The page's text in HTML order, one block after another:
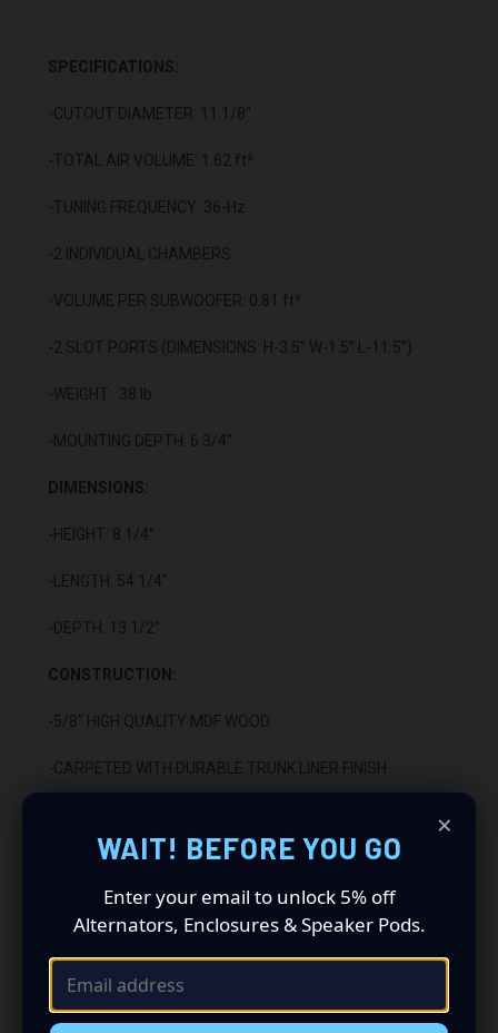
SPECIFICATIONS:
-CUTOUT DIAMETER: 11 1/8"
-TOTAL AIR VOLUME: 1.62 ft³
-TUNING FREQUENCY: 36-Hz
-2 INDIVIDUAL CHAMBERS
-VOLUME PER SUBWOOFER: 0.81 ft³
-2 SLOT PORTS (DIMENSIONS: H-3.5” W-1.5” L-11.5”)
-WEIGHT: 38 lb.
-MOUNTING DEPTH: 6 3/4"
DIMENSIONS:
-HEIGHT: 8 1/4”
-LENGTH: 54 1/4"
-DEPTH: 13 1/2"
CONSTRUCTION:
-5/8" HIGH QUALITY MDF WOOD
-CARPETED WITH DURABLE TRUNK LINER FINISH
-GLUED WITH HIGH QUALITY TITEBOND WOOD GLUE
-2 BINDING POST TERMINALS
INSTALLATION:
×
WAIT! BEFORE YOU GO
Enter your email to unlock 5% off
Alternators, Enclosures & Speaker Pods.